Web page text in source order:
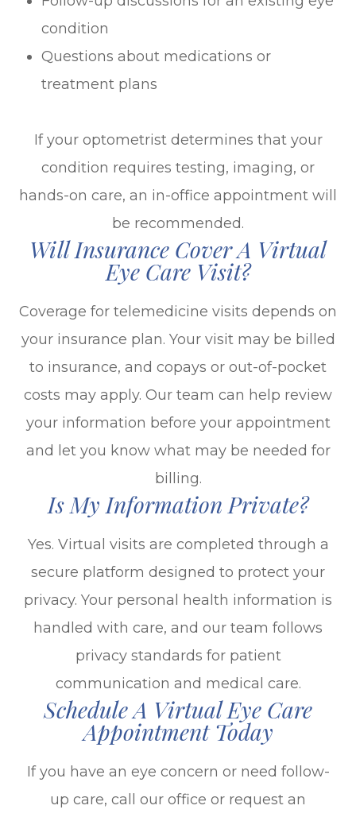
condition
Questions about medications or
treatment plans
If your optometrist determines that your
condition requires testing, imaging, or
hands-on care, an in-office appointment will
be recommended.
Will Insurance Cover A Virtual
Eye Care Visit?
Coverage for telemedicine visits depends on
your insurance plan. Your visit may be billed
to insurance, and copays or out-of-pocket
costs may apply. Our team can help review
your information before your appointment
and let you know what may be needed for
billing.
Is My Information Private?
Yes. Virtual visits are completed through a
secure platform designed to protect your
privacy. Your personal health information is
handled with care, and our team follows
privacy standards for patient
communication and medical care.
Schedule A Virtual Eye Care
Appointment Today
If you have an eye concern or need follow-
up care, call our office or request an